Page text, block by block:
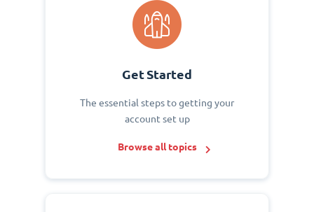
Get Started
The essential steps to getting your
account set up
Browse all topics